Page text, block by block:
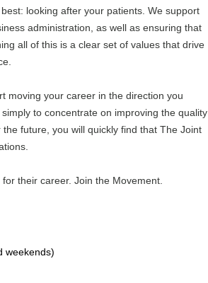
looking after your patients. We support
administration, as well as ensuring that
all of this is a clear set of values that drive
moving your career in the direction you
to concentrate on improving the quality
future, you will quickly find that The Joint
their career. Join the Movement.
weekends)